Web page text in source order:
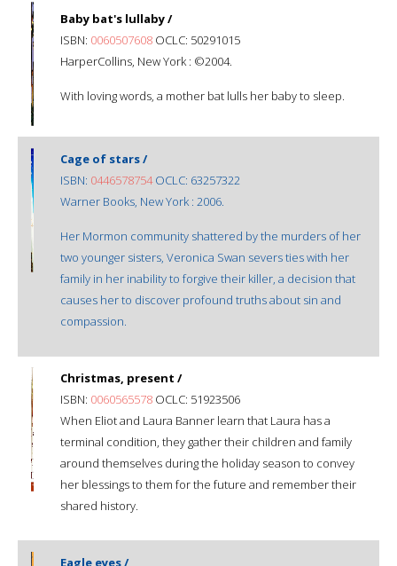
Baby bat's lullaby /
ISBN: 0060507608 OCLC: 50291015
HarperCollins, New York : ©2004.
With loving words, a mother bat lulls her baby to sleep.
Cage of stars /
ISBN: 0446578754OCLC: 63257322
Warner Books, New York : 2006.
Her Mormon community shattered by the murders of her
two younger sisters, Veronica Swan severs ties with her
family in her inability to forgive their killer, a decision that
causes her to discover profound truths about sin and
compassion.
Christmas, present /
ISBN: 0060565578 OCLC: 51923506
When Eliot and Laura Banner learn that Laura has a
terminal condition, they gather their children and family
around themselves during the holiday season to convey
her blessings to them for the future and remember their
shared history.
Eagle eyes /